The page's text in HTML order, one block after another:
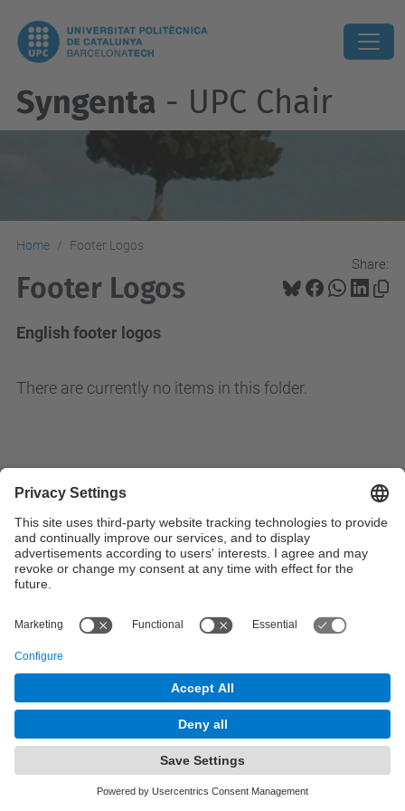
Syngenta - UPC Chair
Home Footer Logos
Share:
Footer Logos
English footer logos
There are currently no items in this folder.
Powered by
Site Map Accessibility
Disclaimer